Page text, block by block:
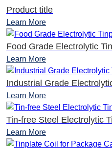
Product title
Learn More
Food Grade Electrolytic
Learn More
Industrial Grade
Learn More
Tin-free Steel Electrolytic
Learn More